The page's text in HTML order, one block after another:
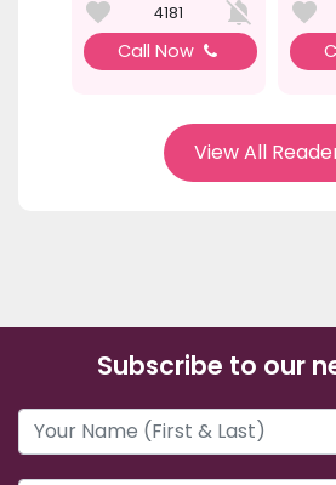
4181
Call Now
View All
Subscribe to our